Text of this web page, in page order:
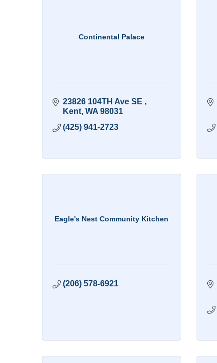
Continental Palace
23826 104TH Ave SE
Kent WA 98031
(425) 941-2723
Eagle's Nest Community Kitchen
(206) 578-6921